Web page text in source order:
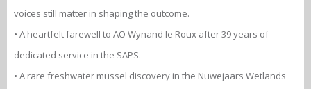
voices still matter in shaping the outcome.
• A heartfelt farewell to AO Wynand le Roux after 39 years of
dedicated service in the SAPS.
• A rare freshwater mussel discovery in the Nuwejaars Wetlands